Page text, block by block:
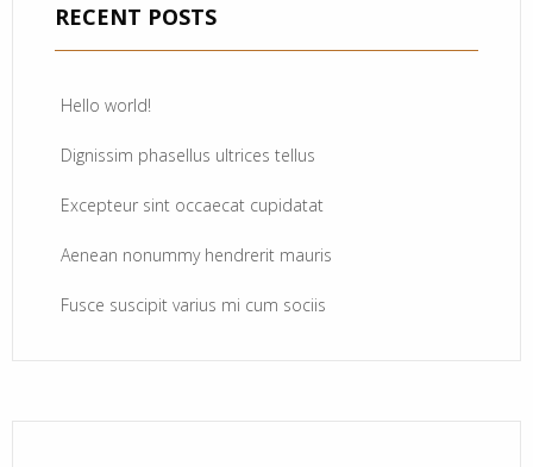
RECENT POSTS
Hello world!
Dignissim phasellus ultrices tellus
Excepteur sint occaecat cupidatat
Aenean nonummy hendrerit mauris
Fusce suscipit varius mi cum sociis